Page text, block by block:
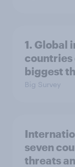
1. Global
countries
biggest
Big Survey
seven
threats